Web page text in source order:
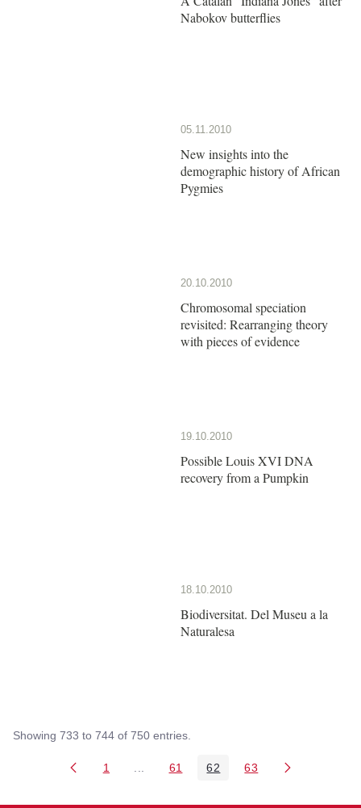
Nabokov butterflies
05.11.2010
New insights into the
demographic history of African
Pygmies
20.10.2010
Chromosomal speciation
revisited: Rearranging theory
with pieces of evidence
19.10.2010
Possible Louis XVI DNA
recovery from a Pumpkin
18.10.2010
Biodiversitat. Del Museu a la
Naturalesa
Showing 733 to 744 of 750 entries.
Page
1 Intermediate Pages Use TAB to
Page
61 Page
62 Page
63